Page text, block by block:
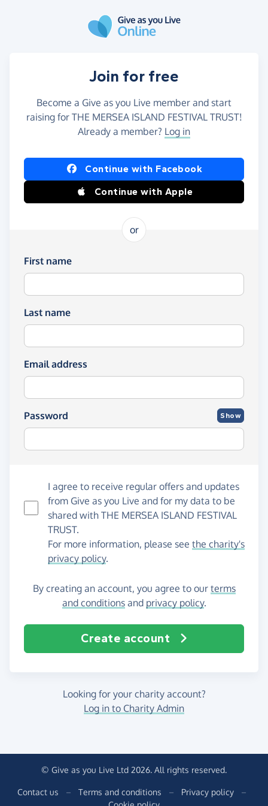
Join for free
Become a Give as you Live member and start
raising for THE MERSEA ISLAND FESTIVAL TRUST!
Already a member? Log in
Continue with Facebook
Continue with Apple
or
First name
Last name
Email address
Password Show
I agree to receive regular offers and updates
from Give as you Live and for my data to be
shared with THE MERSEA ISLAND FESTIVAL
TRUST.
For more information, please see the charity's
privacy policy.
By creating an account, you agree to our terms
and conditionsand privacy policy.
Create account
Looking for your charity account?
Log in to Charity Admin
© Give as you Live Ltd 2026. All rights reserved.
Contact us – Terms and conditions – Privacy policy
–